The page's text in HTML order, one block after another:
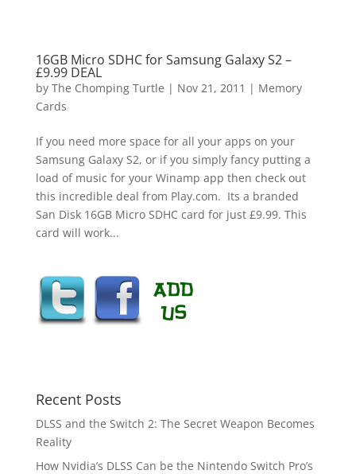
16GB Micro SDHC for Samsung Galaxy S2 –
£9.99 DEAL
by The Chomping Turtle | Nov 21, 2011 | Memory
Cards
If you need more space for all your apps on your
Samsung Galaxy S2, or if you simply fancy putting a
load of music for your Winamp app then check out
this incredible deal from Play.com. Its a branded
San Disk 16GB Micro SDHC card for just £9.99. This
card will work...
Recent Posts
DLSS and the Switch 2: The Secret Weapon Becomes
Reality
How Nvidia’s DLSS Can be the Nintendo Switch Pro’s